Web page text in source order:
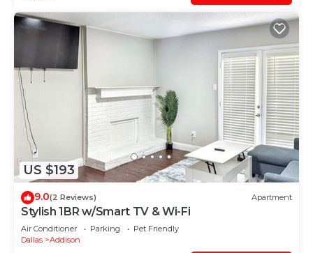
US $193
9.0(2 Reviews) Apartment
Stylish 1BR w/Smart TV & Wi-Fi
Air Conditioner Parking
Pet Friendly
Dallas
Addison